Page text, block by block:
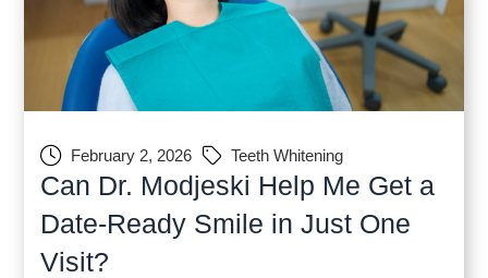
February 2, 2026 Teeth Whitening
Can Dr. Modjeski Help Me Get a
Date-Ready Smile in Just One
Visit?